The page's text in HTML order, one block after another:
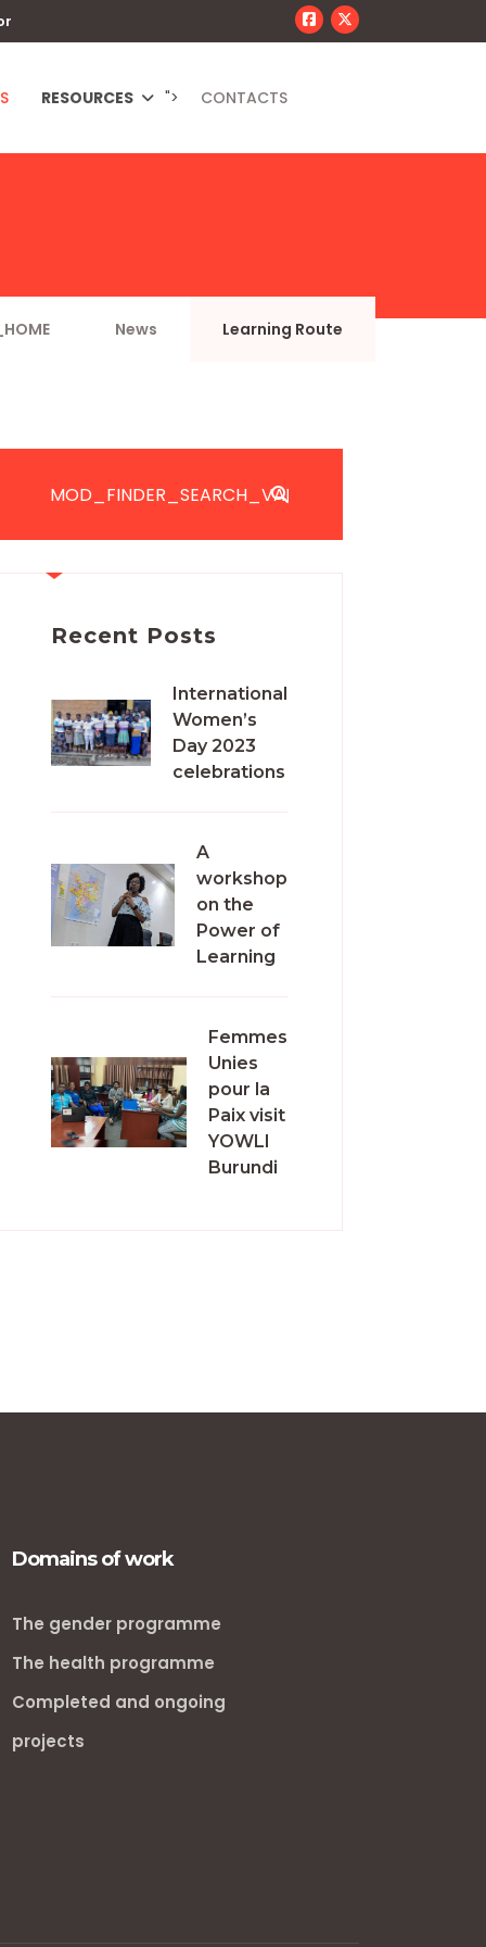
RESOURCES "> CONTACTS
News Learning Route
Recent Posts
International
Women’s
Day 2023
celebrations
A
workshop
on the
Power of
Learning
Femmes
Unies
pour la
Paix visit
YOWLI
Burundi
Domains of work
The gender programme
The health programme
Completed and ongoing
projects